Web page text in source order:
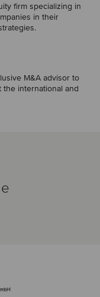
firm specializing in
in their
M&A advisor to
international and